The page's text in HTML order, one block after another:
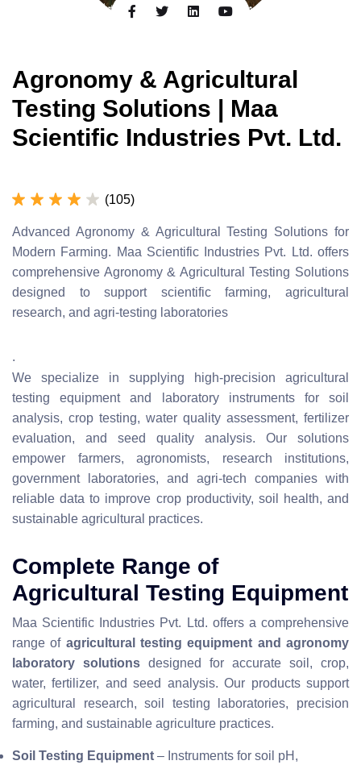
Agronomy & Agricultural
Testing Solutions | Maa
Scientific Industries Pvt. Ltd.
(105)
Advanced Agronomy & Agricultural Testing Solutions for
Modern Farming. Maa Scientific Industries Pvt. Ltd. offers
comprehensive Agronomy & Agricultural Testing Solutions
designed to support scientific farming, agricultural
research, and agri-testing laboratories
.
We specialize in supplying high-precision agricultural
testing equipment and laboratory instruments for soil
analysis, crop testing, water quality assessment, fertilizer
evaluation, and seed quality analysis. Our solutions
empower farmers, agronomists, research institutions,
government laboratories, and agri-tech companies with
reliable data to improve crop productivity, soil health, and
sustainable agricultural practices.
Complete Range of
Agricultural Testing Equipment
Maa Scientific Industries Pvt. Ltd. offers a comprehensive
range of agricultural testing equipment and agronomy
laboratory solutions designed for accurate soil, crop,
water, fertilizer, and seed analysis. Our products support
agricultural research, soil testing laboratories, precision
farming, and sustainable agriculture practices.
Soil Testing Equipment – Instruments for soil pH,